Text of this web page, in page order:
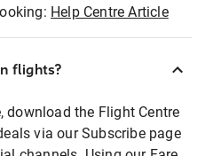
Help Centre Article
flights?
download the Flight Centre
via our Subscribe page